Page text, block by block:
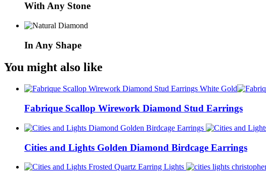
With Any Stone
In Any Shape
You might also like
Fabrique Scallop Wirework Diamond Stud Earrings
Cities and Lights Golden Diamond Birdcage Earrings